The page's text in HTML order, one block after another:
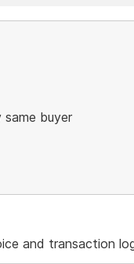
same buyer
and transaction